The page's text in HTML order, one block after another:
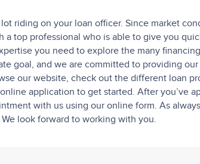
riding on your loan officer. Since market
a top professional who is able to give you
you need to explore the many
goal, and we are committed to providing our
our website, check out the different loan
application to get started. After you’ve
with us using our online form. As
look forward to working with you.